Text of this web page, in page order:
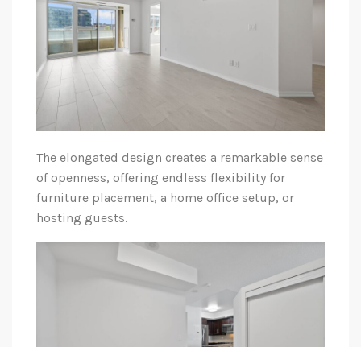
The elongated design creates a remarkable sense
of openness, offering endless flexibility for
furniture placement, a home office setup, or
hosting guests.